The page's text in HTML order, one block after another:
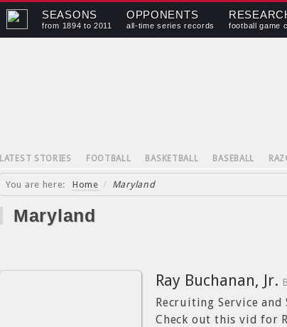
SEASONS
from 1894 to 2011
OPPONENTS
all-time series records football game
LATEST STORIES FOOTBALL BASKETBALL BASEBALL
You are here: Home / Maryland
Maryland
Ray Buchanan, Jr.
Recruiting Service
Check out this vid for